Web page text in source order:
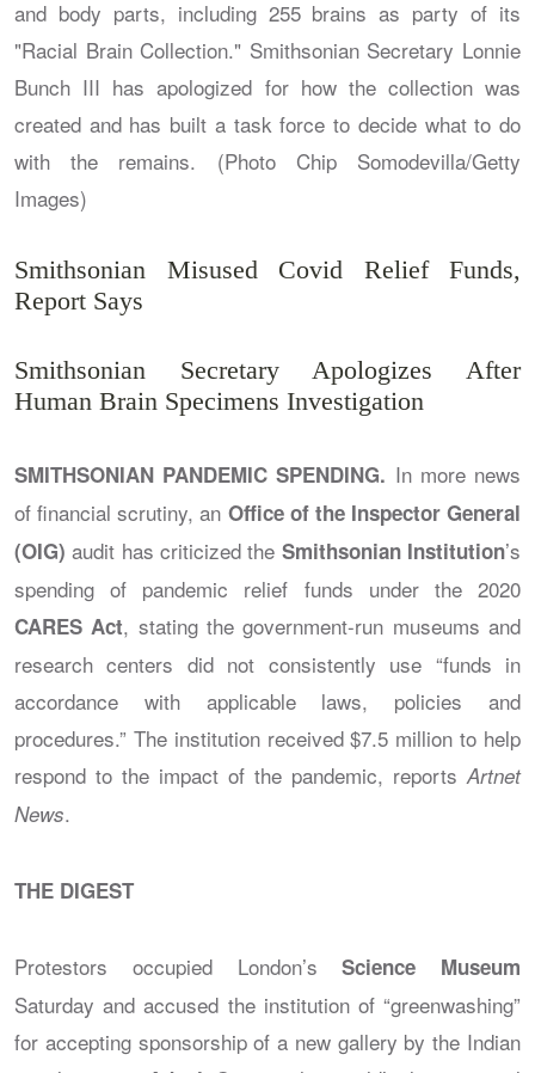
Smithsonian Misused Covid Relief Funds,
Report Says
Smithsonian Secretary Apologizes After
Human Brain Specimens Investigation
SMITHSONIAN PANDEMIC SPENDING. In more news
of financial scrutiny, an Office of the Inspector General
(OIG) audit has criticized the Smithsonian Institution’s
spending of pandemic relief funds under the 2020
CARES Act, stating the government-run museums and
research centers did not consistently use “funds in
accordance with applicable laws, policies and
procedures.” The institution received $7.5 million to help
respond to the impact of the pandemic, reports Artnet
News.
THE DIGEST
Protestors occupied London’sScience Museum
Saturday and accused the institution of “greenwashing”
for accepting sponsorship of a new gallery by the Indian